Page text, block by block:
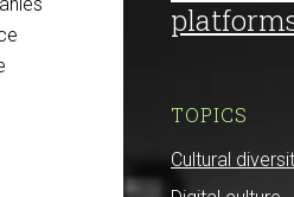
TOPICS
Cultural